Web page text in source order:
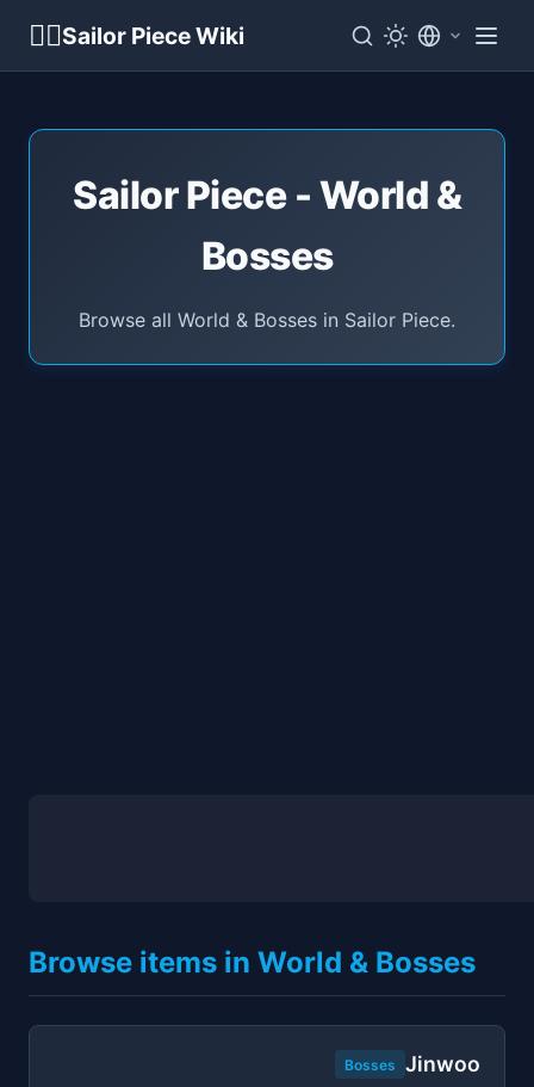
🏴‍☠️Sailor Piece Wiki
Sailor Piece - World &
Bosses
Browse all World & Bosses in Sailor Piece.
Browse items in World & Bosses
Bosses Jinwoo